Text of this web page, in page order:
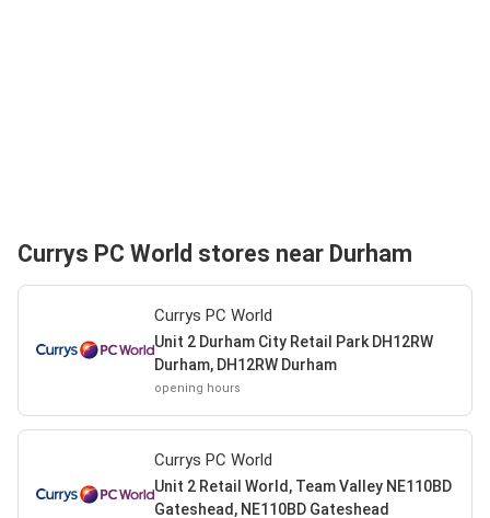
Currys PC World stores near Durham
Currys PC World
Unit 2 Durham City Retail Park DH12RW
Durham, DH12RW Durham
opening hours
Currys PC World
Unit 2 Retail World, Team Valley NE110BD
Gateshead, NE110BD Gateshead